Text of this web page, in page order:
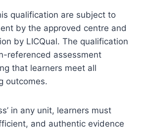
qualification are subject to
by the approved centre and
by LICQual. The qualification
referenced assessment
that learners meet all
outcomes.
in any unit, learners must
and authentic evidence